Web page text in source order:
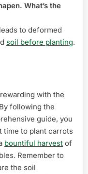
What’s the
to deformed
soil before planting.
with the
following the
guide, you
time to plant carrots
bountiful harvest of
Remember to
the soil